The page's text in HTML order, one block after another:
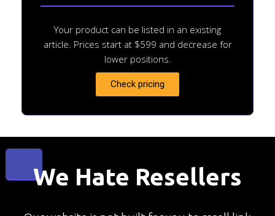
Your product can be listed in an existing
article. Prices start at $599 and decrease for
lower positions.
Check pricing
We Hate Resellers